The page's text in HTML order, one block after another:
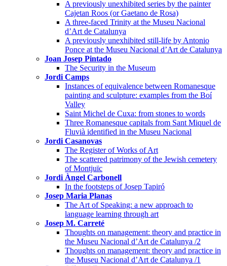
A previously unexhibited series by the painter
Cajetan Roos (or Gaetano de Rosa)
A three-faced Trinity at the Museu Nacional
d’Art de Catalunya
A previously unexhibited still-life by Antonio
Ponce at the Museu Nacional d’Art de Catalunya
Joan Josep Pintado
The Security in the Museum
Jordi Camps
Instances of equivalence between Romanesque
painting and sculpture: examples from the Boí
Valley
Saint Michel de Cuxa: from stones to words
Three Romanesque capitals from Sant Miquel de
Fluvià identified in the Museu Nacional
Jordi Casanovas
The Register of Works of Art
The scattered patrimony of the Jewish cemetery
of Montjuïc
Jordi Àngel Carbonell
In the footsteps of Josep Tapiró
Josep Maria Planas
The Art of Speaking: a new approach to
language learning through art
Josep M. Carreté
Thoughts on management: theory and practice in
the Museu Nacional d’Art de Catalunya /2
Thoughts on management: theory and practice in
the Museu Nacional d’Art de Catalunya /1